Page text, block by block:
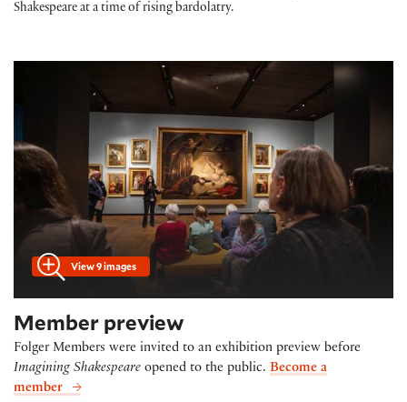
Shakespeare at a time of rising bardolatry.
View 9 images
Member preview
Folger Members were invited to an exhibition preview before
Imagining Shakespeare opened to the public. Become a
member